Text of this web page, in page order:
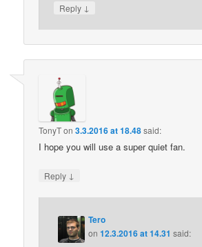
Reply ↓
TonyTon3.3.2016 at 18.48said:
I hope you will use a super quiet fan.
Reply ↓
Tero
on12.3.2016 at 14.31 said: